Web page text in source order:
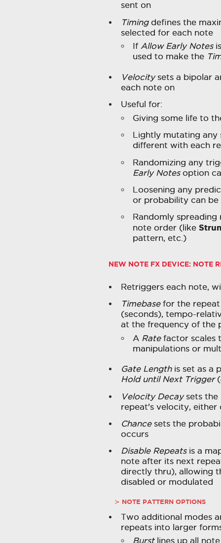
sent on
Timingdefines the
selected for each note
If Allow Early Notes
used to make the
Velocitysets a bipolar
each note on
Useful for:
Giving some life to
Lightly mutating any
different with each
Randomizing any
Early Notesoption
Loosening any
or probability can
Randomly
note order (like
pattern, etc.)
NEW NOTE FX DEVICE: NOTE
Retriggers each note,
Timebasefor the repeat
(seconds), tempo-
at the frequency of the
A Ratefactor scales
manipulations or
Gate Lengthis set as a
Hold until Next Trigger
Velocity Decaysets the
repeat's velocity, either
Chancesets the
occurs
Disable Repeatsis a
note after its next
directly thru), allowing
disabled or modulated
NOTE PATTERN OPTIONS
Two additional modes
repeats into larger
Burstlines up all